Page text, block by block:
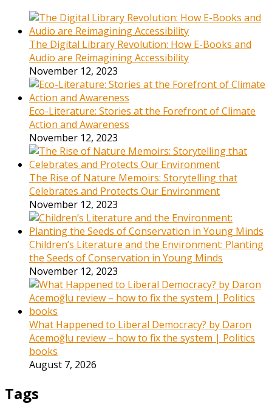
The Digital Library Revolution: How E-Books and
Audio are Reimagining Accessibility
November 12, 2023
Eco-Literature: Stories at the Forefront of Climate
Action and Awareness
November 12, 2023
The Rise of Nature Memoirs: Storytelling that
Celebrates and Protects Our Environment
November 12, 2023
Children’s Literature and the Environment: Planting
the Seeds of Conservation in Young Minds
November 12, 2023
What Happened to Liberal Democracy? by Daron
Acemoğlu review – how to fix the system | Politics
books
August 7, 2026
Tags